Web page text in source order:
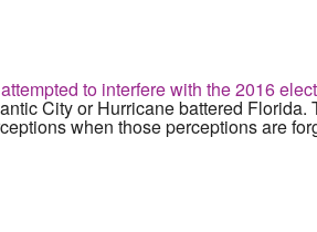
to interfere with the 2016
City or Hurricane battered Florida.
when those perceptions are